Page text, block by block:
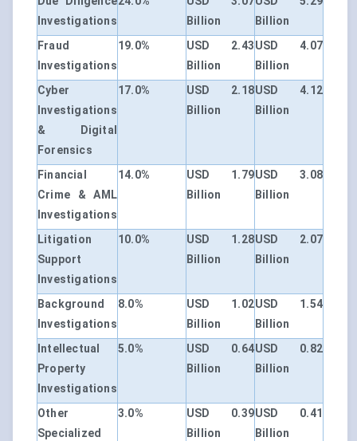
Investigations
Billion
Billion
Fraud
Investigations
19.0%
USD 2.43
Billion
USD 4.07
Billion
Cyber
Investigations
& Digital
Forensics
17.0%
USD 2.18
Billion
USD 4.12
Billion
Financial
Crime & AML
Investigations
14.0%
USD 1.79
Billion
USD 3.08
Billion
Litigation
Support
Investigations
10.0%
USD 1.28
Billion
USD 2.07
Billion
Background
Investigations
8.0%
USD 1.02
Billion
USD 1.54
Billion
Intellectual
Property
Investigations
5.0%
USD 0.64
Billion
USD 0.82
Billion
Other
Specialized
3.0%
USD 0.39
Billion
USD 0.41
Billion